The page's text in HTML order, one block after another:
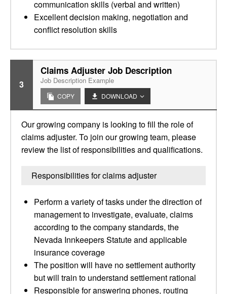
communication skills (verbal and written)
Excellent decision making, negotiation and
conflict resolution skills
3
Claims Adjuster Job Description
Job Description Example
COPY DOWNLOAD
Our growing company is looking to fill the role of
claims adjuster. To join our growing team, please
review the list of responsibilities and qualifications.
Responsibilities for claims adjuster
Perform a variety of tasks under the direction of
management to investigate, evaluate, claims
according to the company standards, the
Nevada Innkeepers Statute and applicable
insurance coverage
The position will have no settlement authority
but will train to understand settlement rational
Responsible for answering phones, routing